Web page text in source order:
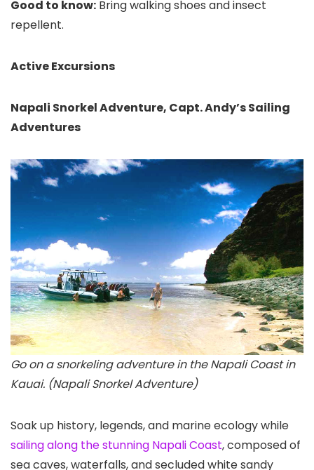
Good to know: Bring walking shoes and insect
repellent.
Active Excursions
Napali Snorkel Adventure, Capt. Andy’s Sailing
Adventures
Go on a snorkeling adventure in the Napali Coast in
Kauai. (Napali Snorkel Adventure)
Soak up history, legends, and marine ecology while
sailing along the stunning Napali Coast, composed of
sea caves, waterfalls, and secluded white sandy